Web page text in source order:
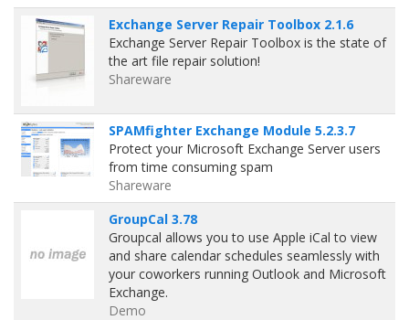
Exchange Server Repair Toolbox 2.1.6
Exchange Server Repair Toolbox is the state of
the art file repair solution!
Shareware
SPAMfighter Exchange Module 5.2.3.7
Protect your Microsoft Exchange Server users
from time consuming spam
Shareware
GroupCal 3.78
Groupcal allows you to use Apple iCal to view
and share calendar schedules seamlessly with
your coworkers running Outlook and Microsoft
Exchange.
Demo